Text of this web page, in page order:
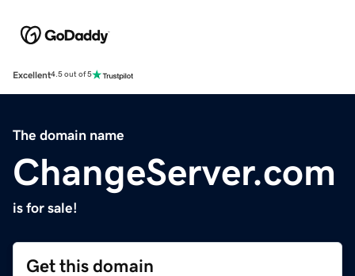
Excellent4.5 out of 5
The domain name
ChangeServer.com
is for sale!
Get this domain